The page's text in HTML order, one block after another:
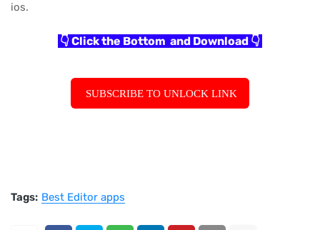
ios.
👇 Click the Bottom and Download 👇
SUBSCRIBE TO UNLOCK LINK
Tags: Best Editor apps